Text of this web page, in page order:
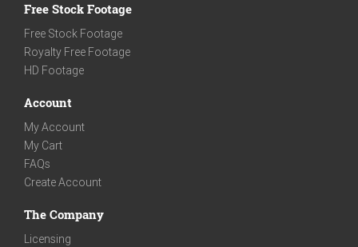
Free Stock Footage
Free Stock Footage
Royalty Free Footage
HD Footage
Account
My Account
My Cart
FAQs
Create Account
The Company
Licensing